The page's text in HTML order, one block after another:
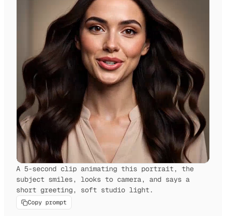
A 5-second clip animating this portrait, the
subject smiles, looks to camera, and says a
short greeting, soft studio light.
Copy prompt